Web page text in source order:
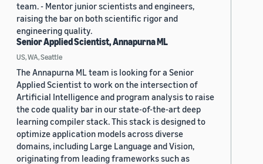
team. - Mentor junior scientists and engineers,
raising the bar on both scientific rigor and
engineering quality.
Senior Applied Scientist, Annapurna ML
US, WA, Seattle
The Annapurna ML team is looking for a Senior
Applied Scientist to work on the intersection of
Artificial Intelligence and program analysis to raise
the code quality bar in our state-of-the-art deep
learning compiler stack. This stack is designed to
optimize application models across diverse
domains, including Large Language and Vision,
originating from leading frameworks such as